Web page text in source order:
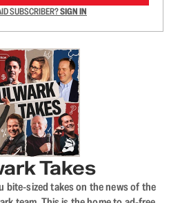
SUBSCRIBER?SIGN IN
Takes
bite-sized takes on the news of the